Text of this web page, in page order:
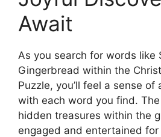
Await
As you search for words like
Gingerbread within the
Puzzle, you’ll feel a sense of
with each word you find.
hidden treasures within the
engaged and entertained for